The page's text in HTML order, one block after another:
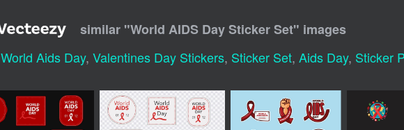
similar "World AIDS Day Sticker Set" images
World Aids Day, Valentines Day Stickers, Sticker Set, Aids Day, Sticker